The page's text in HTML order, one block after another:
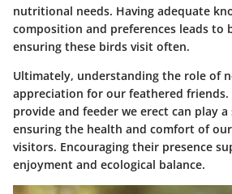
nutritional needs. Having adequate
composition and preferences leads to
ensuring these birds visit often.
Ultimately, understanding the role of
appreciation for our feathered friends.
provide and feeder we erect can play
ensuring the health and comfort of
visitors. Encouraging their presence
enjoyment and ecological balance.